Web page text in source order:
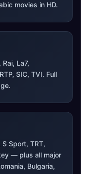
movies in HD.
La7,
SIC, TVI. Full
Sport, TRT,
— plus all major
Bulgaria,